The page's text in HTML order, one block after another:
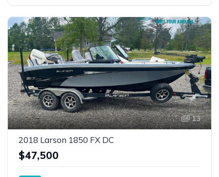
13
2018 Larson 1850 FX DC
$47,500